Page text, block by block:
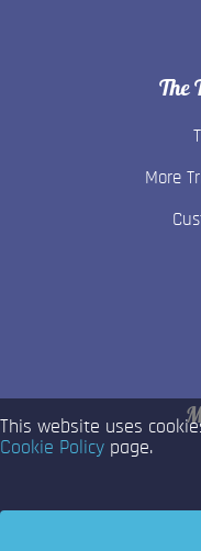
The
More
This website uses
Cookie Policy page.